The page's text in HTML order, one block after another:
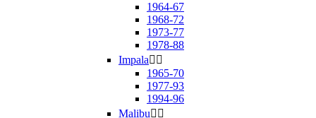
1964-67
1968-72
1973-77
1978-88
Impala 
1965-70
1977-93
1994-96
Malibu 